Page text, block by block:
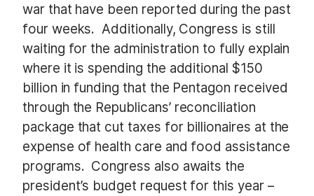
war that have been reported during the past
four weeks. Additionally, Congress is still
waiting for the administration to fully explain
where it is spending the additional $150
billion in funding that the Pentagon received
through the Republicans’ reconciliation
package that cut taxes for billionaires at the
expense of health care and food assistance
programs. Congress also awaits the
president’s budget request for this year –